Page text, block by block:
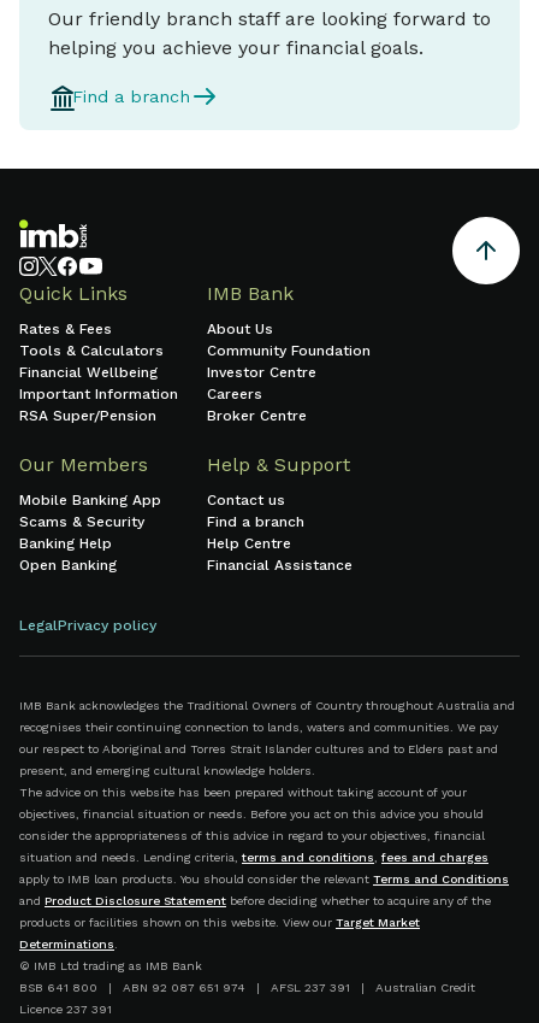
Our friendly branch staff are looking forward to
helping you achieve your financial goals.
Find a branch
Quick Links
Rates & Fees
Tools & Calculators
Financial Wellbeing
Important Information
RSA Super/Pension
IMB Bank
About Us
Community Foundation
Investor Centre
Careers
Broker Centre
Our Members
Mobile Banking App
Scams & Security
Banking Help
Open Banking
Help & Support
Contact us
Find a branch
Help Centre
Financial Assistance
LegalPrivacy policy
IMB Bank acknowledges the Traditional Owners of Country throughout Australia and
recognises their continuing connection to lands, waters and communities. We pay
our respect to Aboriginal and Torres Strait Islander cultures and to Elders past and
present, and emerging cultural knowledge holders.
The advice on this website has been prepared without taking account of your
objectives, financial situation or needs. Before you act on this advice you should
consider the appropriateness of this advice in regard to your objectives, financial
situation and needs. Lending criteria, terms and conditions, fees and charges
apply to IMB loan products. You should consider the relevant Terms and Conditions
and Product Disclosure Statement before deciding whether to acquire any of the
products or facilities shown on this website. View our Target Market
Determinations.
© IMB Ltd trading as IMB Bank
BSB 641 800 | ABN 92 087 651 974 | AFSL 237 391 | Australian Credit
Licence 237 391